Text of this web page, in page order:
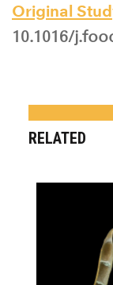
Original
10.1016/
RELATED